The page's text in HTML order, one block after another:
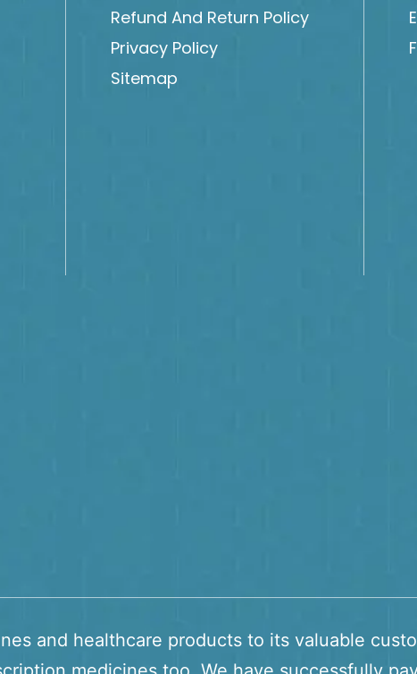
Refund And Return Policy
Privacy Policy
Sitemap
and healthcare products to its valuable